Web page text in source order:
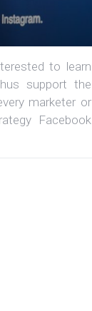
to learn
support the
marketer or
Facebook